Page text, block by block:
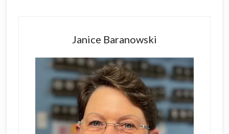
Janice Baranowski